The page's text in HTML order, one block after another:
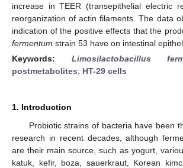
increase in TEER (transepithelial electric
reorganization of actin filaments. The data
indication of the positive effects that the
fermentum strain 53 have on intestinal
Keywords: Limosilactobacillus
postmetabolites; HT-29 cells
1. Introduction
Probiotic strains of bacteria have been
research in recent decades, although
are their main source, such as yogurt,
katuk, kefir, boza, sauerkraut, Korean